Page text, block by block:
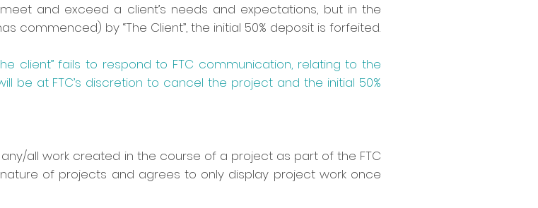
and exceed a client’s needs and expectations, but in the
commenced) by “The Client”, the initial 50% deposit is forfeited.
client” fails to respond to FTC communication, relating to the
be at FTC’s discretion to cancel the project and the initial 50%
any/all work created in the course of a project as part of the FTC
of projects and agrees to only display project work once